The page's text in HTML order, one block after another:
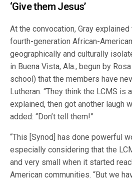
‘Give them Jesus’
At the convocation, Gray
fourth-generation African-
geographically and culturally
in Buena Vista, Ala., begun by
school) that the members have
Lutheran. “They think the LCMS is
explained, then got another laugh
added: “Don’t tell them!”
“This [Synod] has done powerful
especially considering that the
and very small when it started
American communities. “But we